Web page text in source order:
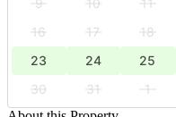
9
10 11
16
17 18
23
24 25
30
31 1